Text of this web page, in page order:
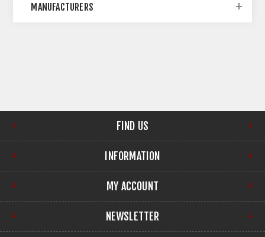
MANUFACTURERS
FIND US
INFORMATION
MY ACCOUNT
NEWSLETTER